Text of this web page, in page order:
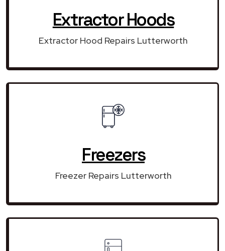
Extractor Hoods
Extractor Hood Repairs Lutterworth
Freezers
Freezer Repairs Lutterworth